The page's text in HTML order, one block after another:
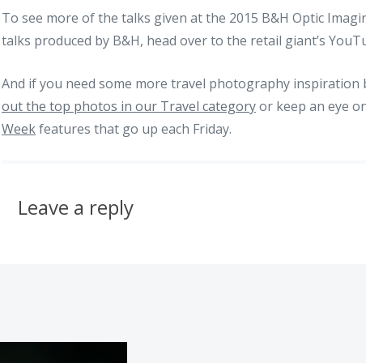
To see more of the talks given at the 2015 B&H Optic
talks produced by B&H, head over to the retail giant’s
And if you need some more travel photography
out the top photos in our Travel categoryor keep an eye
Weekfeatures that go up each Friday.
Leave a reply